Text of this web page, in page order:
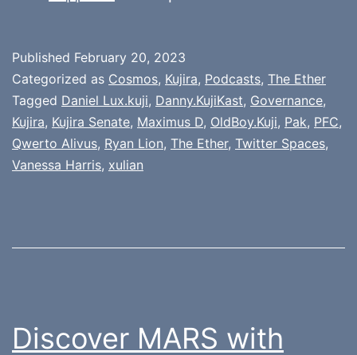
Published February 20, 2023
Categorized as Cosmos, Kujira, Podcasts, The Ether
Tagged Daniel Lux.kuji, Danny.KujiKast, Governance,
Kujira, Kujira Senate, Maximus D, OldBoy.Kuji, Pak, PFC,
Qwerto Alivus, Ryan Lion, The Ether, Twitter Spaces,
Vanessa Harris, xulian
Discover MARS with